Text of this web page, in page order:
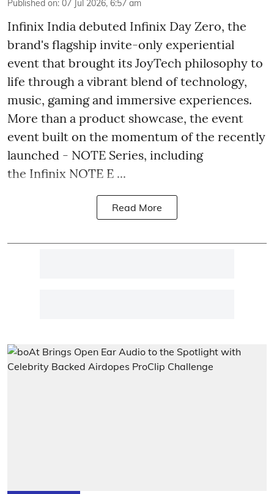
Published on: 07 Jul 2026, 6:57 am
Infinix India debuted Infinix Day Zero, the
brand's flagship invite-only experiential
event that brought its JoyTech philosophy to
life through a vibrant blend of technology,
music, gaming and immersive experiences.
More than a product showcase, the event
event built on the momentum of the recently
launched - NOTE Series, including
the Infinix NOTE E ...
Read More